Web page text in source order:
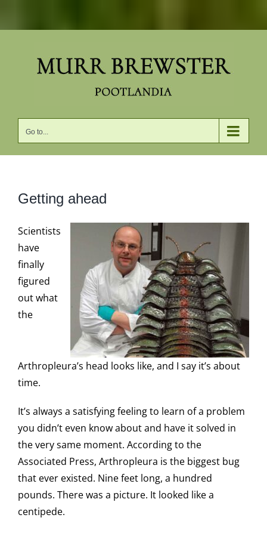
Go to...
Getting ahead
Scientists
have
finally
figured
out what
the
Arthropleura’s head looks like, and I say it’s about
time.
It’s always a satisfying feeling to learn of a problem
you didn’t even know about and have it solved in
the very same moment. According to the
Associated Press, Arthropleura is the biggest bug
that ever existed. Nine feet long, a hundred
pounds. There was a picture. It looked like a
centipede.